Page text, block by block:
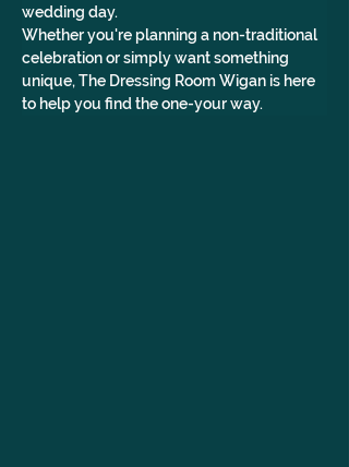
wedding day.
Whether you're planning a non-traditional
celebration or simply want something
unique, The Dressing Room Wigan is here
to help you find the one-your way.